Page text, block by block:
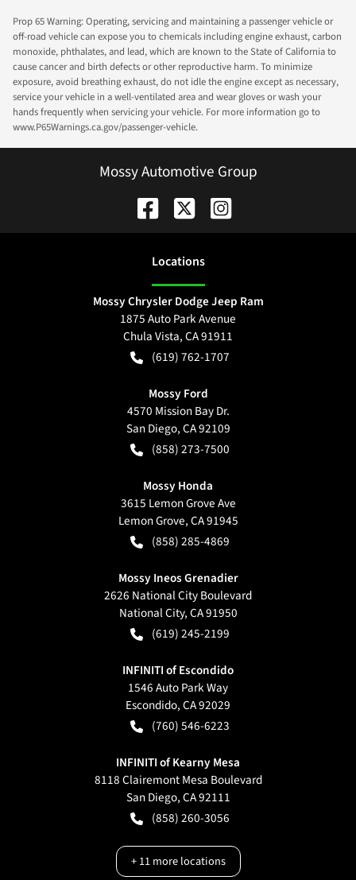
Prop 65 Warning: Operating, servicing and maintaining a passenger vehicle or
off-road vehicle can expose you to chemicals including engine exhaust, carbon
monoxide, phthalates, and lead, which are known to the State of California to
cause cancer and birth defects or other reproductive harm. To minimize
exposure, avoid breathing exhaust, do not idle the engine except as necessary,
service your vehicle in a well-ventilated area and wear gloves or wash your
hands frequently when servicing your vehicle. For more information go to
www.P65Warnings.ca.gov/passenger-vehicle.
Mossy Automotive Group
Locations
Mossy Chrysler Dodge Jeep Ram
1875 Auto Park Avenue
Chula Vista,CA91911
(619) 762-1707
Mossy Ford
4570 Mission Bay Dr.
San Diego,CA92109
(858) 273-7500
Mossy Honda
3615 Lemon Grove Ave
Lemon Grove,CA91945
(858) 285-4869
Mossy Ineos Grenadier
2626 National City Boulevard
National City,CA91950
(619) 245-2199
INFINITI of Escondido
1546 Auto Park Way
Escondido,CA92029
(760) 546-6223
INFINITI of Kearny Mesa
8118 Clairemont Mesa Boulevard
San Diego,CA92111
(858) 260-3056
+11more locations